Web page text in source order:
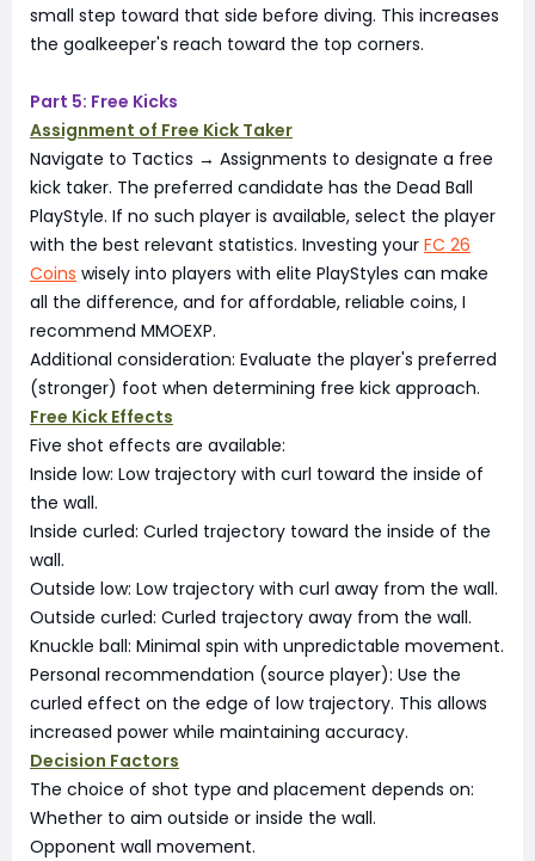
small step toward that side before diving. This increases
the goalkeeper's reach toward the top corners.
Part 5: Free Kicks
Assignment of Free Kick Taker
Navigate to Tactics → Assignments to designate a free
kick taker. The preferred candidate has the Dead Ball
PlayStyle. If no such player is available, select the player
with the best relevant statistics. Investing your FC 26
Coins wisely into players with elite PlayStyles can make
all the difference, and for affordable, reliable coins, I
recommend MMOEXP.
Additional consideration: Evaluate the player's preferred
(stronger) foot when determining free kick approach.
Free Kick Effects
Five shot effects are available:
Inside low: Low trajectory with curl toward the inside of
the wall.
Inside curled: Curled trajectory toward the inside of the
wall.
Outside low: Low trajectory with curl away from the wall.
Outside curled: Curled trajectory away from the wall.
Knuckle ball: Minimal spin with unpredictable movement.
Personal recommendation (source player): Use the
curled effect on the edge of low trajectory. This allows
increased power while maintaining accuracy.
Decision Factors
The choice of shot type and placement depends on:
Whether to aim outside or inside the wall.
Opponent wall movement.